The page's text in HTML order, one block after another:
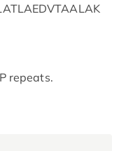
repeats.